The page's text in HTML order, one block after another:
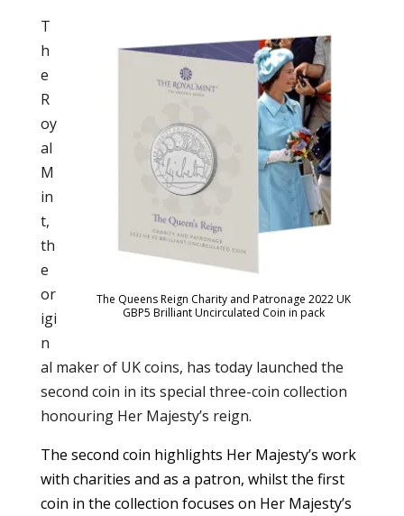
The Queens Reign Charity and Patronage 2022 UK
GBP5 Brilliant Uncirculated Coin in pack
T
h
e
R
oy
al
M
in
t,
th
e
or
igi
n
al maker of UK coins, has today launched the
second coin in its special three-coin collection
honouring Her Majesty’s reign.
The second coin highlights Her Majesty’s work
with charities and as a patron, whilst the first
coin in the collection focuses on Her Majesty’s